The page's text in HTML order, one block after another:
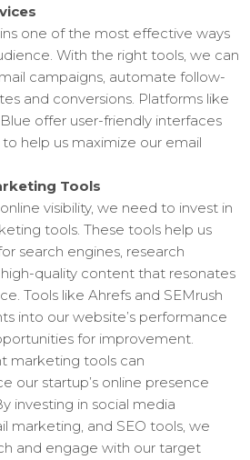
one of the most effective ways
With the right tools, we can
campaigns, automate follow-
and conversions. Platforms like
offer user-friendly interfaces
help us maximize our email
Tools
visibility, we need to invest in
tools. These tools help us
search engines, research
quality content that resonates
Tools like Ahrefs and SEMrush
into our website’s performance
for improvement.
marketing tools can
our startup’s online presence
investing in social media
marketing, and SEO tools, we
and engage with our target